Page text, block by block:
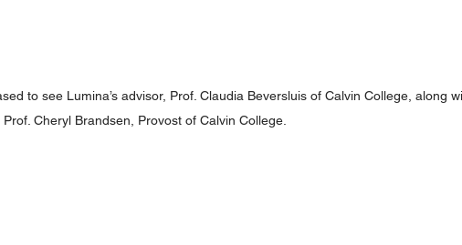
to see Lumina’s advisor, Prof. Claudia Beversluis of Calvin College, along
Prof. Cheryl Brandsen, Provost of Calvin College.